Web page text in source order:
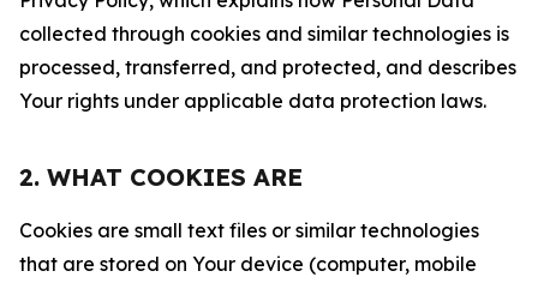
collected through cookies and similar technologies is
processed, transferred, and protected, and describes
Your rights under applicable data protection laws.
2. WHAT COOKIES ARE
Cookies are small text files or similar technologies
that are stored on Your device (computer, mobile